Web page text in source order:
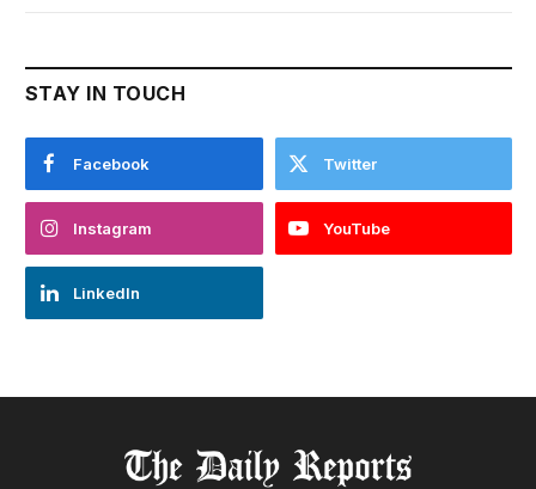
STAY IN TOUCH
Facebook Twitter
Instagram YouTube
LinkedIn